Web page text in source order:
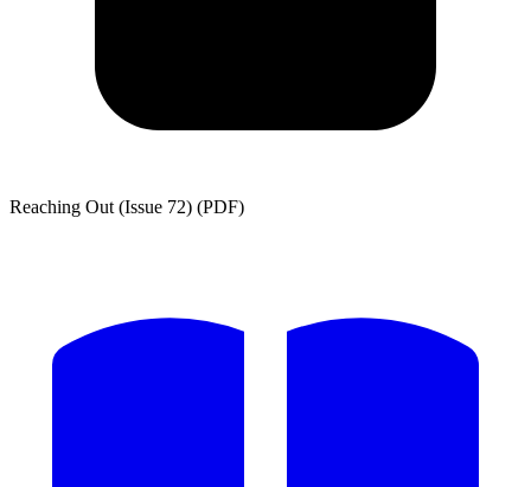
Reaching Out (Issue 72) (PDF)